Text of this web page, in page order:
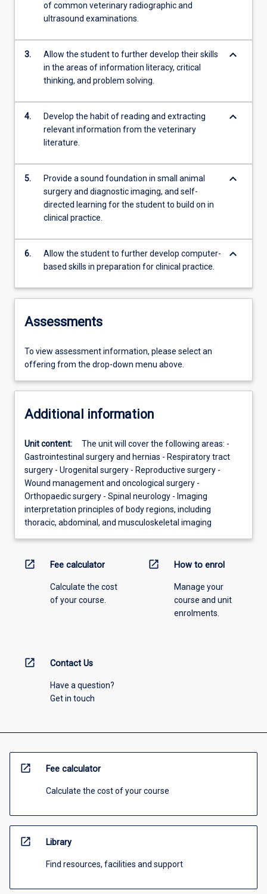
of common veterinary radiographic and
ultrasound examinations.
3.
Allow the student to further develop their skills
in the areas of information literacy, critical
thinking, and problem solving.
keyboard_arrow_down
4.
Develop the habit of reading and extracting
relevant information from the veterinary
literature.
keyboard_arrow_down
5.
Provide a sound foundation in small animal
surgery and diagnostic imaging, and self-
directed learning for the student to build on in
clinical practice.
keyboard_arrow_down
6.
Allow the student to further develop computer-
based skills in preparation for clinical practice.
keyboard_arrow_down
Assessments
To view assessment information, please select an
offering from the drop-down menu above.
Additional information
Unit content:
The unit will cover the following areas: -
Gastrointestinal surgery and hernias - Respiratory tract
surgery - Urogenital surgery - Reproductive surgery -
Wound management and oncological surgery -
Orthopaedic surgery - Spinal neurology - Imaging
interpretation principles of body regions, including
thoracic, abdominal, and musculoskeletal imaging
open_in_new Fee calculator
Calculate the cost
of your course.
open_in_new How to enrol
Manage your
course and unit
enrolments.
open_in_new Contact Us
Have a question?
Get in touch
open_in_new Fee calculator
Calculate the cost of your course
open_in_new Library
Find resources, facilities and support